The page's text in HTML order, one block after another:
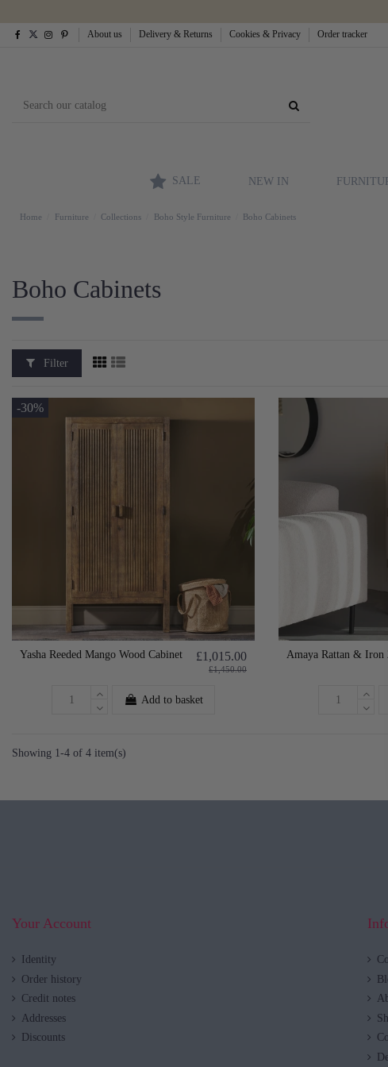
About us Delivery & Returns Cookies & Privacy Order tracker
SALE NEW IN
Home Furniture Collections Boho Style Furniture Boho Cabinets
Boho Cabinets
Filter
-30%
Yasha Reeded Mango Wood Cabinet £1,015.00
£1,450.00
Add to basket
Amaya Rattan & Iron
Showing 1-4 of 4 item(s)
Your Account
Identity
Order history
Credit notes
Addresses
Discounts